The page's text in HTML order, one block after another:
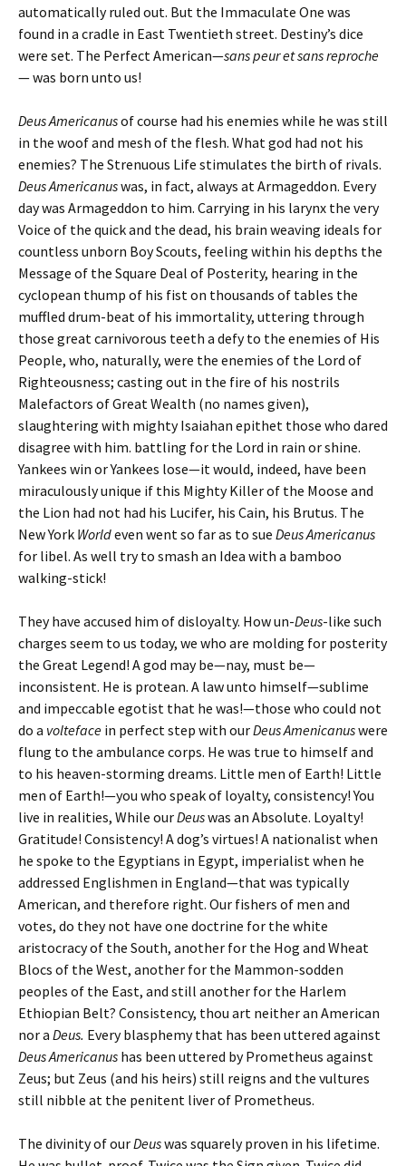
automatically ruled out. But the Immaculate One was
found in a cradle in East Twentieth street. Destiny’s dice
were set. The Perfect American—sanspeur et sans reproche
—was born unto us!
Deus Americanusof course had his enemies while he was still
in the woof and mesh of the flesh. What god had not his
enemies? The Strenuous Life stimulates the birth of rivals.
Deus Americanuswas, in fact, always at Armageddon. Every
day was Armageddon to him. Carrying in his larynx the very
Voice of the quick and the dead, his brain weaving ideals for
countless unborn Boy Scouts, feeling within his depths the
Message of the Square Deal of Posterity, hearing in the
cyclopean thump of his fist on thousands of tables the
muffled drum-beat of his immortality, uttering through
those great carnivorous teeth a defy to the enemies of His
People, who, naturally, were the enemies of the Lord of
Righteousness; casting out in the fire of his nostrils
Malefactors of Great Wealth (no names given),
slaughtering with mighty Isaiahan epithet those who dared
disagree with him. battling for the Lord in rain or shine.
Yankees win or Yankees lose—it would, indeed, have been
miraculously unique if this Mighty Killer of the Moose and
the Lion had not had his Lucifer, his Cain, his Brutus. The
New York Worldeven went so far as to sue Deus Americanus
for libel. As well try to smash an Idea with a bamboo
walking-stick!
They have accused him of disloyalty. How un-Deus-like such
charges seem to us today, we who are molding for posterity
the Great Legend! A god may be—nay, must be—
inconsistent. He is protean. A law unto himself—sublime
and impeccable egotist that he was!—those who could not
do a volteface in perfect step with ourDeus Amenicanuswere
flung to the ambulance corps. He was true to himself and
to his heaven-storming dreams. Little men of Earth! Little
men of Earth!—you who speak of loyalty, consistency! You
live in realities, While ourDeuswas an Absolute. Loyalty!
Gratitude! Consistency! A dog’s virtues! A nationalist when
he spoke to the Egyptians in Egypt, imperialist when he
addressed Englishmen in England—that was typically
American, and therefore right. Our fishers of men and
votes, do they not have one doctrine for the white
aristocracy of the South, another for the Hog and Wheat
Blocs of the West, another for the Mammon-sodden
peoples of the East, and still another for the Harlem
Ethiopian Belt? Consistency, thou art neither an American
nor a Deus. Every blasphemy that has been uttered against
Deus Americanus has been uttered by Prometheus against
Zeus; but Zeus (and his heirs) still reigns and the vultures
still nibble at the penitent liver of Prometheus.
The divinity of ourDeuswas squarely proven in his lifetime.